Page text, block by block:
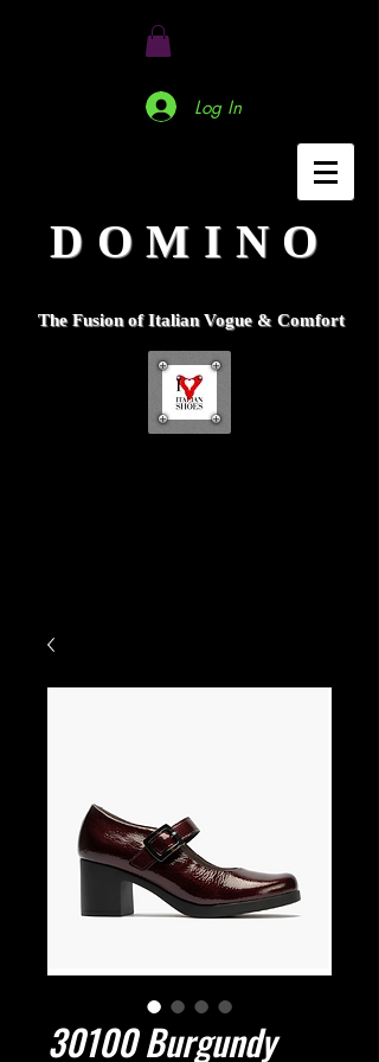
Log In
DOMINO
The Fusion of Italian Vogue & Comfort
30100 Burgundy